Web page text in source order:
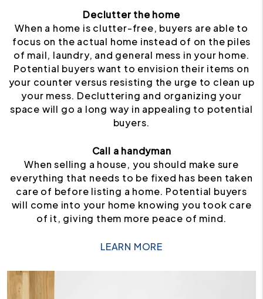
Declutter the home
When a home is clutter-free, buyers are able to
focus on the actual home instead of on the piles
of mail, laundry, and general mess in your home.
Potential buyers want to envision their items on
your counter versus resisting the urge to clean up
your mess. Decluttering and organizing your
space will go a long way in appealing to potential
buyers.
Call a handyman
When selling a house, you should make sure
everything that needs to be fixed has been taken
care of before listing a home. Potential buyers
will come into your home knowing you took care
of it, giving them more peace of mind.
LEARN MORE